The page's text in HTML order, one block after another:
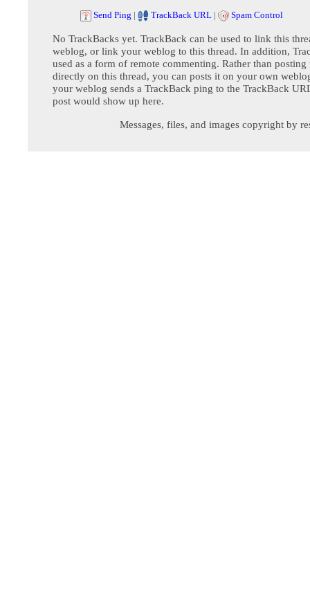
Send Ping | TrackBack URL | Spam Control
No TrackBacks yet. TrackBack can be used to link this
weblog, or link your weblog to this thread. In addition,
used as a form of remote commenting. Rather than posting
directly on this thread, you can posts it on your own
your weblog sends a TrackBack ping to the TrackBack
post would show up here.
Messages, files, and images copyright by